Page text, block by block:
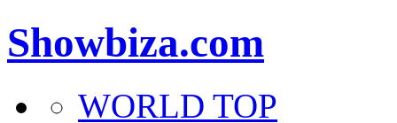
Showbiza.com
WORLD TOP